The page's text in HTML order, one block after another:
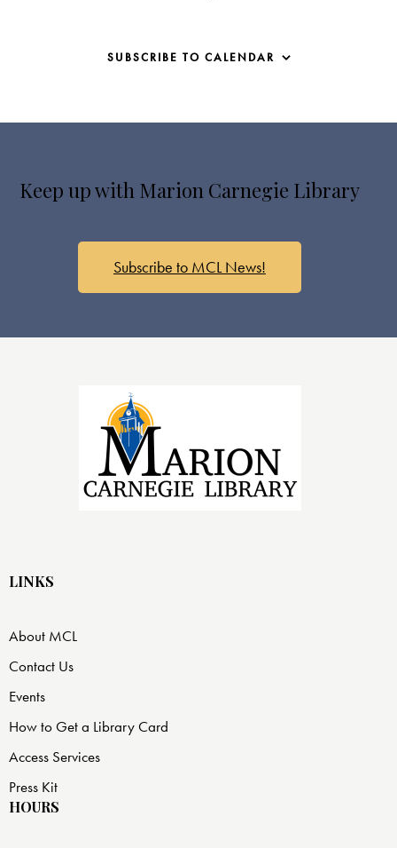
SUBSCRIBE TO CALENDAR
Keep up with Marion Carnegie Library
Subscribe to MCL News!
LINKS
About MCL
Contact Us
Events
How to Get a Library Card
Access Services
Press Kit
HOURS